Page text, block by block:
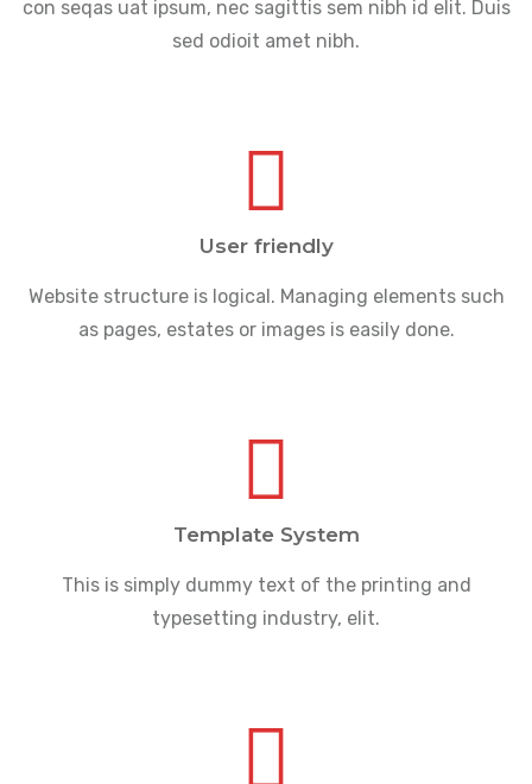
con seqas uat ipsum, nec sagittis sem nibh id elit. Duis
sed odioit amet nibh.
User friendly
Website structure is logical. Managing elements such
as pages, estates or images is easily done.
Template System
This is simply dummy text of the printing and
typesetting industry, elit.